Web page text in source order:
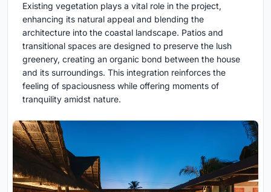
Existing vegetation plays a vital role in the project,
enhancing its natural appeal and blending the
architecture into the coastal landscape. Patios and
transitional spaces are designed to preserve the lush
greenery, creating an organic bond between the house
and its surroundings. This integration reinforces the
feeling of spaciousness while offering moments of
tranquility amidst nature.